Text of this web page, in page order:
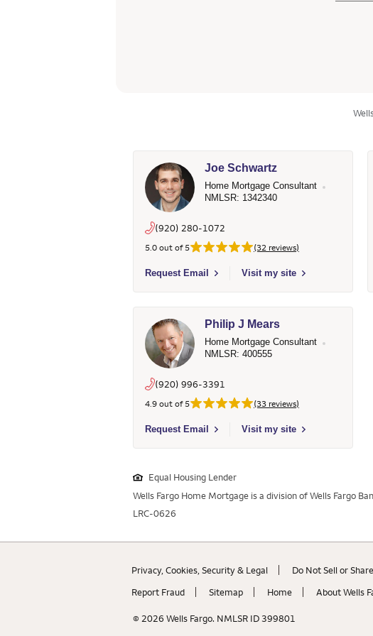
Joe Schwartz
Home Mortgage Consultant
NMLSR: 1342340
(920) 280-1072
5.0 out of 5 (32 reviews)
Request Email
Select to send email to Joe Schwartz - 1342340 -
Visit my site
Philip J Mears
Home Mortgage Consultant
NMLSR: 400555
(920) 996-3391
4.9 out of 5 (33 reviews)
Request Email
Select to send email to Philip J Mears - 400555 -
Visit my site
Equal Housing Lender
Wells Fargo Home Mortgage is a division of Wells Fargo
LRC-0626
Privacy, Cookies, Security & Legal Do Not Sell or
Report Fraud
Sitemap Home About Wells
© 2026 Wells Fargo. NMLSR ID 399801